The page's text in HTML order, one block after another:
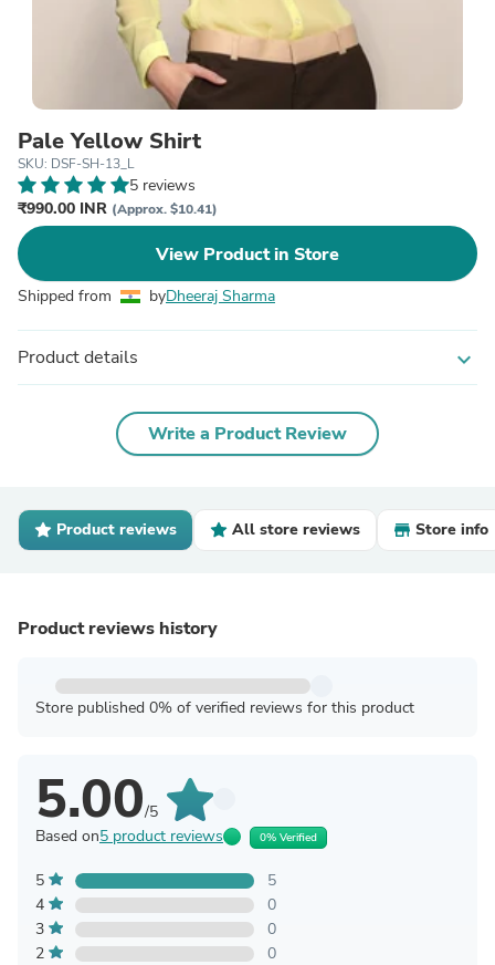
Pale Yellow Shirt
SKU: DSF-SH-13_L
5 reviews
₹990.00 INR (Approx. $10.41)
View Product in Store
Shipped from byDheeraj Sharma
Product details expand_more
Write a Product Review
Product reviews All store reviews Store info
Product reviews history
Store published 0% of verified reviews for this product
5.00/5
Based on5 product reviews 0% Verified
5
5
4
0
3
0
2
0